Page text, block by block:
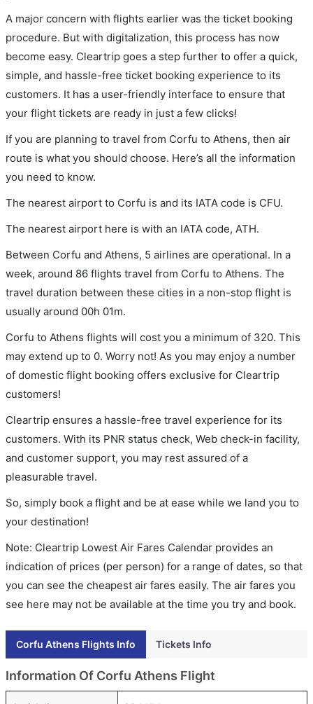
A major concern with flights earlier was the ticket booking
procedure. But with digitalization, this process has now
become easy. Cleartrip goes a step further to offer a quick,
simple, and hassle-free ticket booking experience to its
customers. It has a user-friendly interface to ensure that
your flight tickets are ready in just a few clicks!
If you are planning to travel from Corfu to Athens, then air
route is what you should choose. Here’s all the information
you need to know.
The nearest airport to Corfu is and its IATA code is CFU.
The nearest airport here is with an IATA code, ATH.
Between Corfu and Athens, 5 airlines are operational. In a
week, around 86 flights travel from Corfu to Athens. The
travel duration between these cities in a non-stop flight is
usually around 00h 01m.
Corfu to Athens flights will cost you a minimum of 320. This
may extend up to 0. Worry not! As you may enjoy a number
of domestic flight booking offers exclusive for Cleartrip
customers!
Cleartrip ensures a hassle-free travel experience for its
customers. With its PNR status check, Web check-in facility,
and customer support, you may rest assured of a
pleasurable travel.
So, simply book a flight and be at ease while we land you to
your destination!
Note: Cleartrip Lowest Air Fares Calendar provides an
indication of prices (per person) for a range of dates, so that
you can see the cheapest air fares easily. The air fares you
see here may not be available at the time you try and book.
Corfu Athens Flights Info Tickets Info
Information Of Corfu Athens Flight